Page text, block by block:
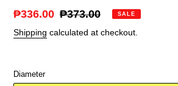
Sale
price
₱336.00 Regular
price
₱373.00 SALE
Shipping calculated at checkout.
Diameter